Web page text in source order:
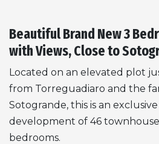
Beautiful Brand New 3
with Views, Close to
Located on an elevated plot
from Torreguadiaro and the
Sotogrande, this is an
development of 46
bedrooms.